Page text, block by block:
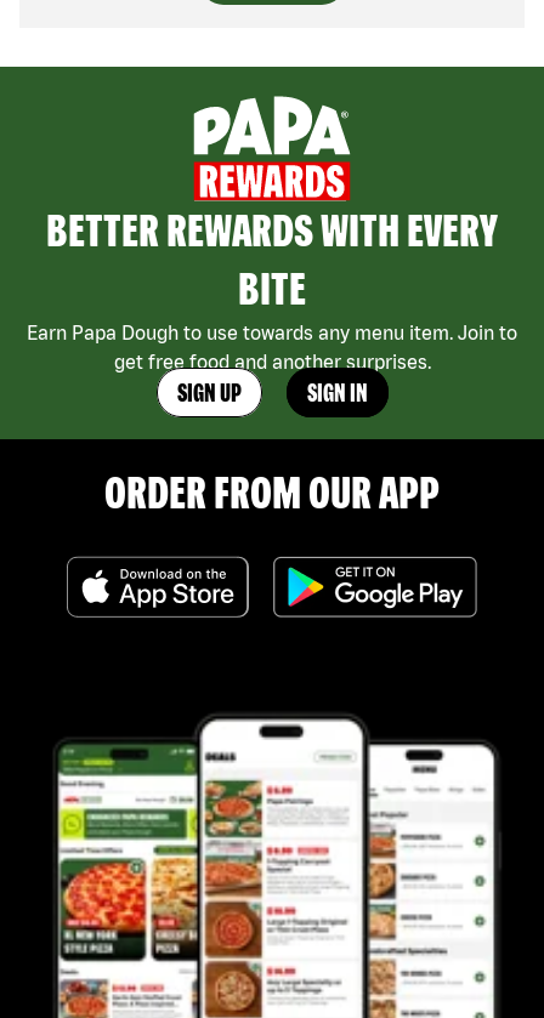
BETTER REWARDS WITH EVERY
BITE
Earn Papa Dough to use towards any menu item. Join to
get free food and another surprises.
SIGN UP SIGN IN
ORDER FROM OUR APP